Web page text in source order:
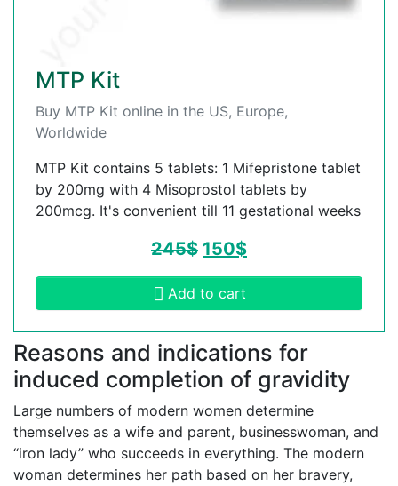
MTP Kit
Buy MTP Kit online in the US, Europe,
Worldwide
MTP Kit contains 5 tablets: 1 Mifepristone tablet
by 200mg with 4 Misoprostol tablets by
200mcg. It's convenient till 11 gestational weeks
245$ 150$
Add to cart
Reasons and indications for
induced completion of gravidity
Large numbers of modern women determine
themselves as a wife and parent, businesswoman, and
“iron lady” who succeeds in everything. The modern
woman determines her path based on her bravery,